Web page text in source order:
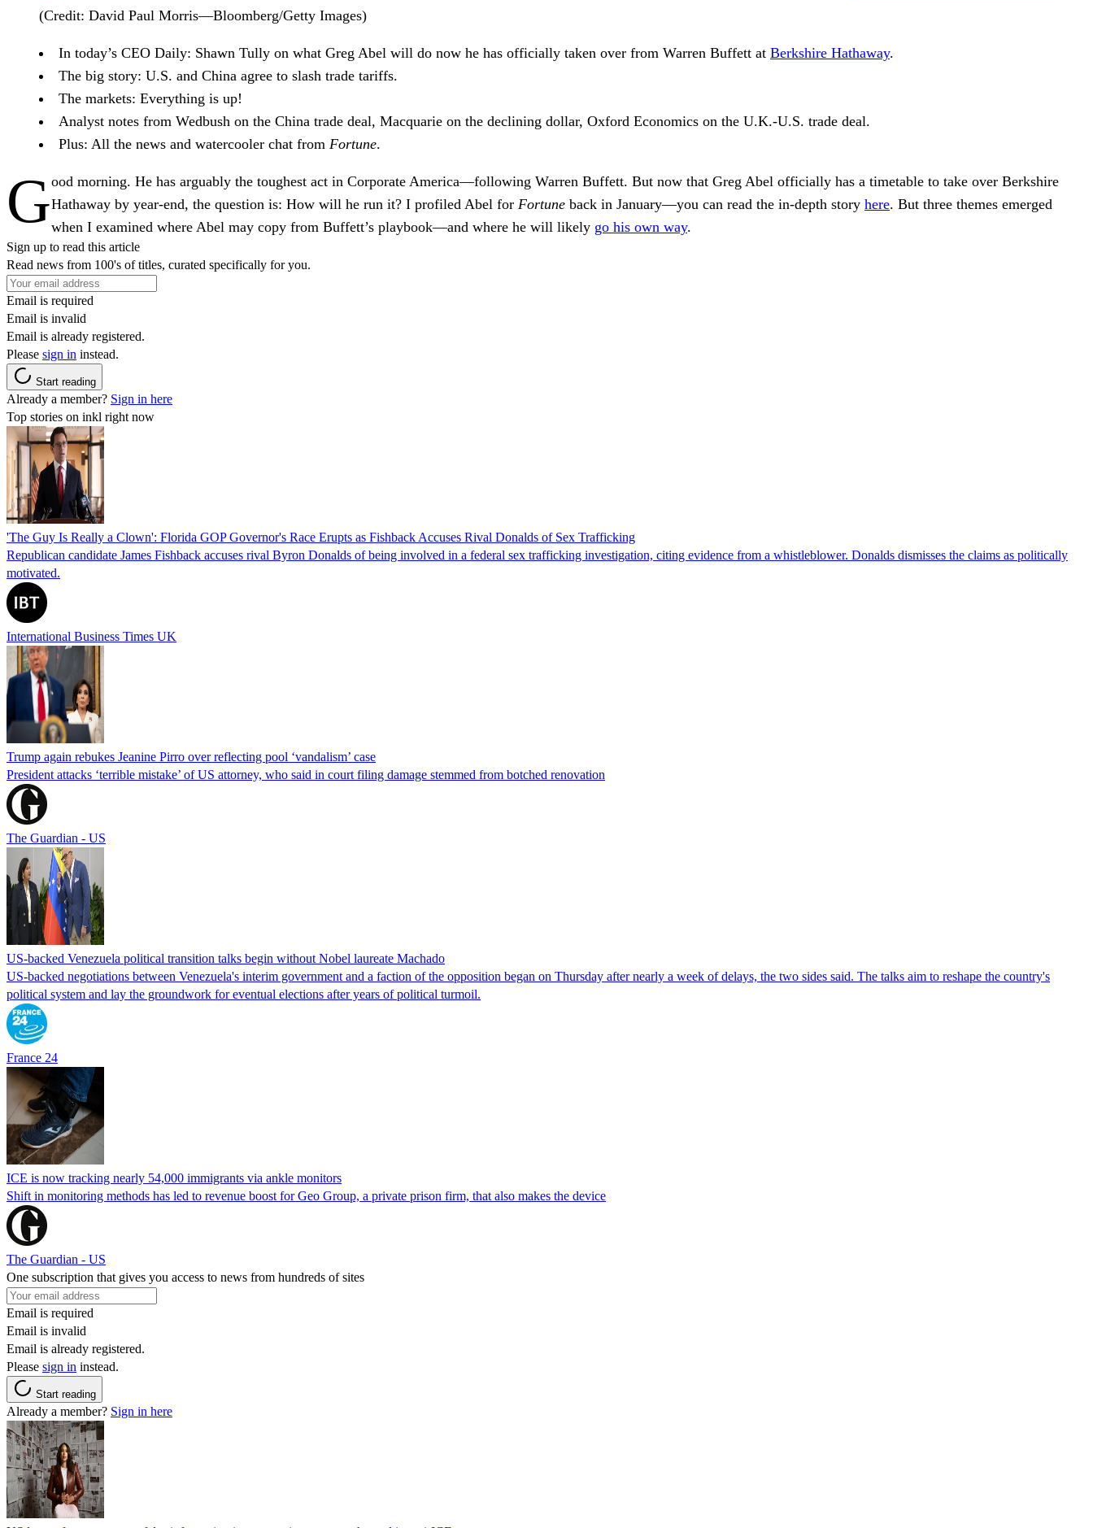
(Credit: David Paul Morris—Bloomberg/Getty Images)
In today’s CEO Daily: Shawn Tully on what Greg Abel will do now he has officially taken over from Warren Buffett at Berkshire Hathaway.
The big story: U.S. and China agree to slash trade tariffs.
The markets: Everything is up!
Analyst notes from Wedbush on the China trade deal, Macquarie on the declining dollar, Oxford Economics on the U.K.-U.S. trade deal.
Plus: All the news and watercooler chat from Fortune.
Good morning. He has arguably the toughest act in Corporate America—following Warren Buffett. But now that Greg Abel officially has a timetable to take over Berkshire
Hathaway by year-end, the question is: How will he run it? I profiled Abel for Fortune back in January—you can read the in-depth story here. But three themes emerged
when I examined where Abel may copy from Buffett’s playbook—and where he will likely go his own way.
Sign up to read this article
Read news from 100's of titles, curated specifically for you.
Email is required
Email is invalid
Email is already registered.
Please sign in instead.
Start reading
Already a member? Sign in here
Top stories on inkl right now
'The Guy Is Really a Clown': Florida GOP Governor's Race Erupts as Fishback Accuses Rival Donalds of Sex Trafficking
Republican candidate James Fishback accuses rival Byron Donalds of being involved in a federal sex trafficking investigation, citing evidence from a whistleblower. Donalds dismisses the claims as politically
motivated.
International Business Times UK
Trump again rebukes Jeanine Pirro over reflecting pool ‘vandalism’ case
President attacks ‘terrible mistake’ of US attorney, who said in court filing damage stemmed from botched renovation
The Guardian - US
US-backed Venezuela political transition talks begin without Nobel laureate Machado
US-backed negotiations between Venezuela's interim government and a faction of the opposition began on Thursday after nearly a week of delays, the two sides said. The talks aim to reshape the country's
political system and lay the groundwork for eventual elections after years of political turmoil.
France 24
ICE is now tracking nearly 54,000 immigrants via ankle monitors
Shift in monitoring methods has led to revenue boost for Geo Group, a private prison firm, that also makes the device
The Guardian - US
One subscription that gives you access to news from hundreds of sites
Email is required
Email is invalid
Email is already registered.
Please sign in instead.
Start reading
Already a member? Sign in here